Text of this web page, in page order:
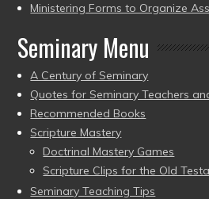
Ministering Forms to Organize
Seminary Menu
A Century of Seminary
Quotes for Seminary Teachers
Recommended Books
Scripture Mastery
Doctrinal Mastery Games
Scripture Clips for the Old
Seminary Teaching Tips